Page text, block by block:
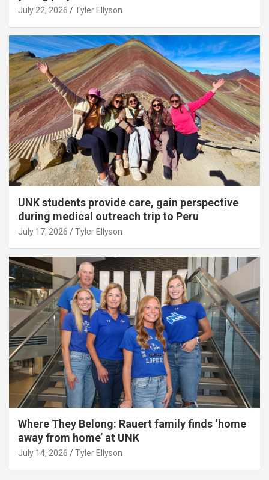
July 22, 2026 Tyler Ellyson
UNK students provide care, gain perspective
during medical outreach trip to Peru
July 17, 2026 Tyler Ellyson
Where They Belong: Rauert family finds ‘home
away from home’ at UNK
July 14, 2026 Tyler Ellyson